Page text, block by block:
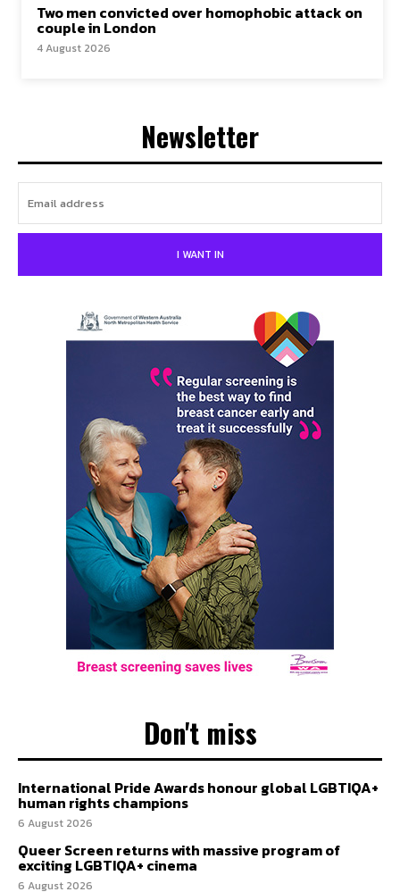
Two men convicted over homophobic attack on
couple in London
4 August 2026
Newsletter
I WANT IN
Don't miss
International Pride Awards honour global LGBTIQA+
human rights champions
6 August 2026
Queer Screen returns with massive program of
exciting LGBTIQA+ cinema
6 August 2026